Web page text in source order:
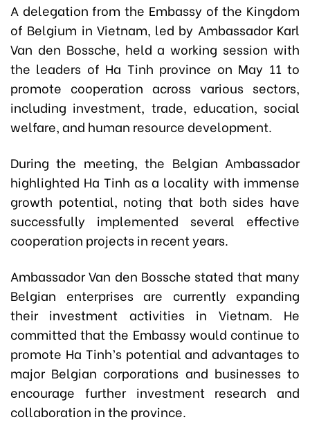
A delegation from the Embassy of the Kingdom
of Belgium in Vietnam, led by Ambassador Karl
Van den Bossche, held a working session with
the leaders of Ha Tinh province on May 11 to
promote cooperation across various sectors,
including investment, trade, education, social
welfare, and human resource development.
During the meeting, the Belgian Ambassador
highlighted Ha Tinh as a locality with immense
growth potential, noting that both sides have
successfully implemented several effective
cooperation projects in recent years.
Ambassador Van den Bossche stated that many
Belgian enterprises are currently expanding
their investment activities in Vietnam. He
committed that the Embassy would continue to
promote Ha Tinh’s potential and advantages to
major Belgian corporations and businesses to
encourage further investment research and
collaboration in the province.